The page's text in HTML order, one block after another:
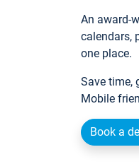
An award-
calendars,
one place.
Save time,
Mobile
Book a